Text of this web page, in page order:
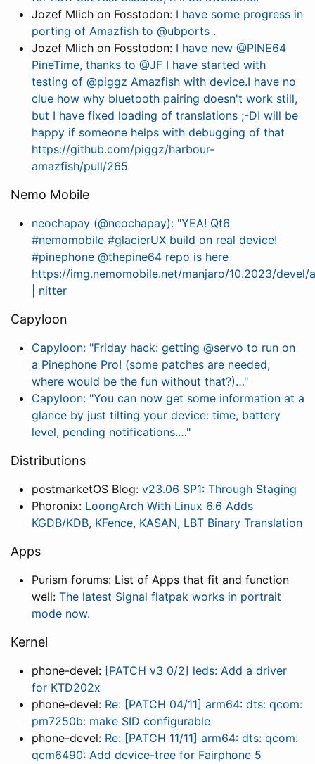
Jozef Mlich on Fosstodon: I have some progress in
porting of Amazfish to @ubports .
Jozef Mlich on Fosstodon: I have new @PINE64
PineTime, thanks to @JF I have started with
testing of @piggz Amazfish with device.I have no
clue how why bluetooth pairing doesn't work still,
but I have fixed loading of translations ;-DI will be
happy if someone helps with debugging of that
https://github.com/piggz/harbour-
amazfish/pull/265
Nemo Mobile
neochapay (@neochapay): "YEA! Qt6
#nemomobile #glacierUX build on real device!
#pinephone @thepine64 repo is here
https://img.nemomobile.net/manjaro/10.2023/devel/
| nitter
Capyloon
Capyloon: "Friday hack: getting @servo to run on
a Pinephone Pro! (some patches are needed,
where would be the fun without that?)…"
Capyloon: "You can now get some information at a
glance by just tilting your device: time, battery
level, pending notifications.…"
Distributions
postmarketOS Blog: v23.06 SP1: Through Staging
Phoronix: LoongArch With Linux 6.6 Adds
KGDB/KDB, KFence, KASAN, LBT Binary Translation
Apps
Purism forums: List of Apps that fit and function
well: The latest Signal flatpak works in portrait
mode now.
Kernel
phone-devel: [PATCH v3 0/2] leds: Add a driver
for KTD202x
phone-devel: Re: [PATCH 04/11] arm64: dts: qcom:
pm7250b: make SID configurable
phone-devel: Re: [PATCH 11/11] arm64: dts: qcom:
qcm6490: Add device-tree for Fairphone 5